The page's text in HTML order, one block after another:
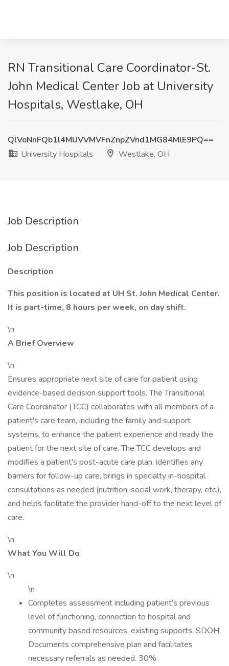
RN Transitional Care Coordinator-St.
John Medical Center Job at University
Hospitals, Westlake, OH
QlVoNnFQb1l4MUVVMVFnZnpZVnd1MG84MlE9PQ==
University Hospitals
Westlake, OH
Job Description
Job Description
Description
This position is located at UH St. John Medical Center.
It is part-time, 8 hours per week, on day shift.
\n
A Brief Overview
\n
Ensures appropriate next site of care for patient using
evidence-based decision support tools. The Transitional
Care Coordinator (TCC) collaborates with all members of a
patient's care team, including the family and support
systems, to enhance the patient experience and ready the
patient for the next site of care. The TCC develops and
modifies a patient's post-acute care plan, identifies any
barriers for follow-up care, brings in specialty in-hospital
consultations as needed (nutrition, social work, therapy, etc.),
and helps facilitate the provider hand-off to the next level of
care.
\n
What You Will Do
\n
\n
Completes assessment including patient’s previous
level of functioning, connection to hospital and
community based resources, existing supports, SDOH.
Documents comprehensive plan and facilitates
necessary referrals as needed. 30%